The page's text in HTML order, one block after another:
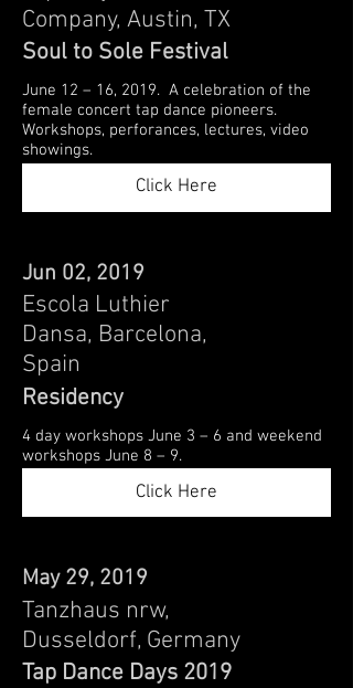
Company, Austin, TX
Soul to Sole Festival
June 12 – 16, 2019. A celebration of the
female concert tap dance pioneers.
Workshops, perforances, lectures, video
showings.
Click Here
Jun 02, 2019
Escola Luthier
Dansa, Barcelona,
Spain
Residency
4 day workshops June 3 – 6 and weekend
workshops June 8 – 9.
Click Here
May 29, 2019
Tanzhaus nrw,
Dusseldorf, Germany
Tap Dance Days 2019